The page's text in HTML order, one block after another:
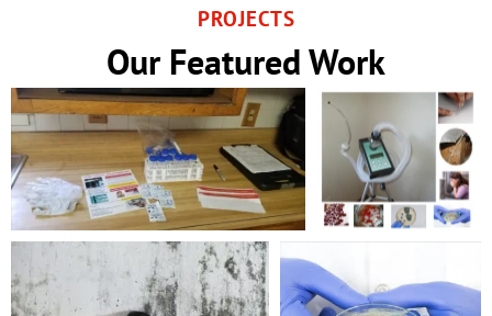
PROJECTS
Our Featured Work